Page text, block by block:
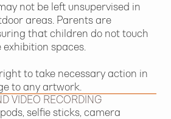
not be left unsupervised in
areas. Parents are
that children do not touch
spaces.
to take necessary action in
to any artwork.
VIDEO RECORDING
selfie sticks, camera